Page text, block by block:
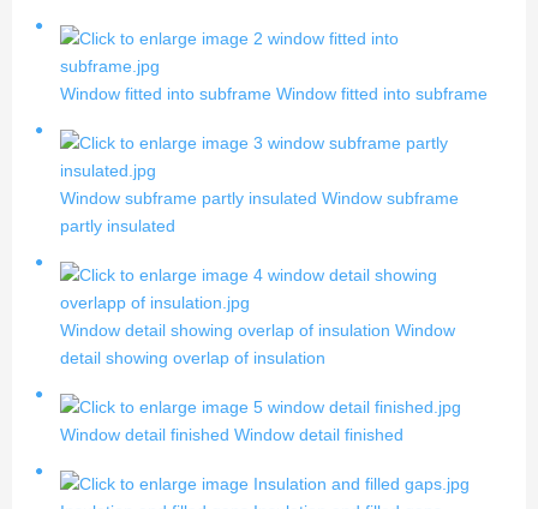
Window fitted into subframe Window fitted into subframe
Window subframe partly insulated Window subframe
partly insulated
Window detail showing overlap of insulation Window
detail showing overlap of insulation
Window detail finished Window detail finished